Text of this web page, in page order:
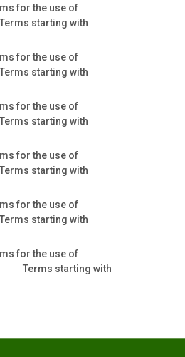
for the use of
starting with
for the use of
starting with
for the use of
starting with
for the use of
starting with
for the use of
starting with
for the use of
Terms starting with